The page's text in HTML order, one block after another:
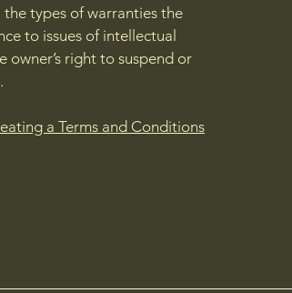
types of warranties the
to issues of intellectual
right to suspend or
a Terms and Conditions